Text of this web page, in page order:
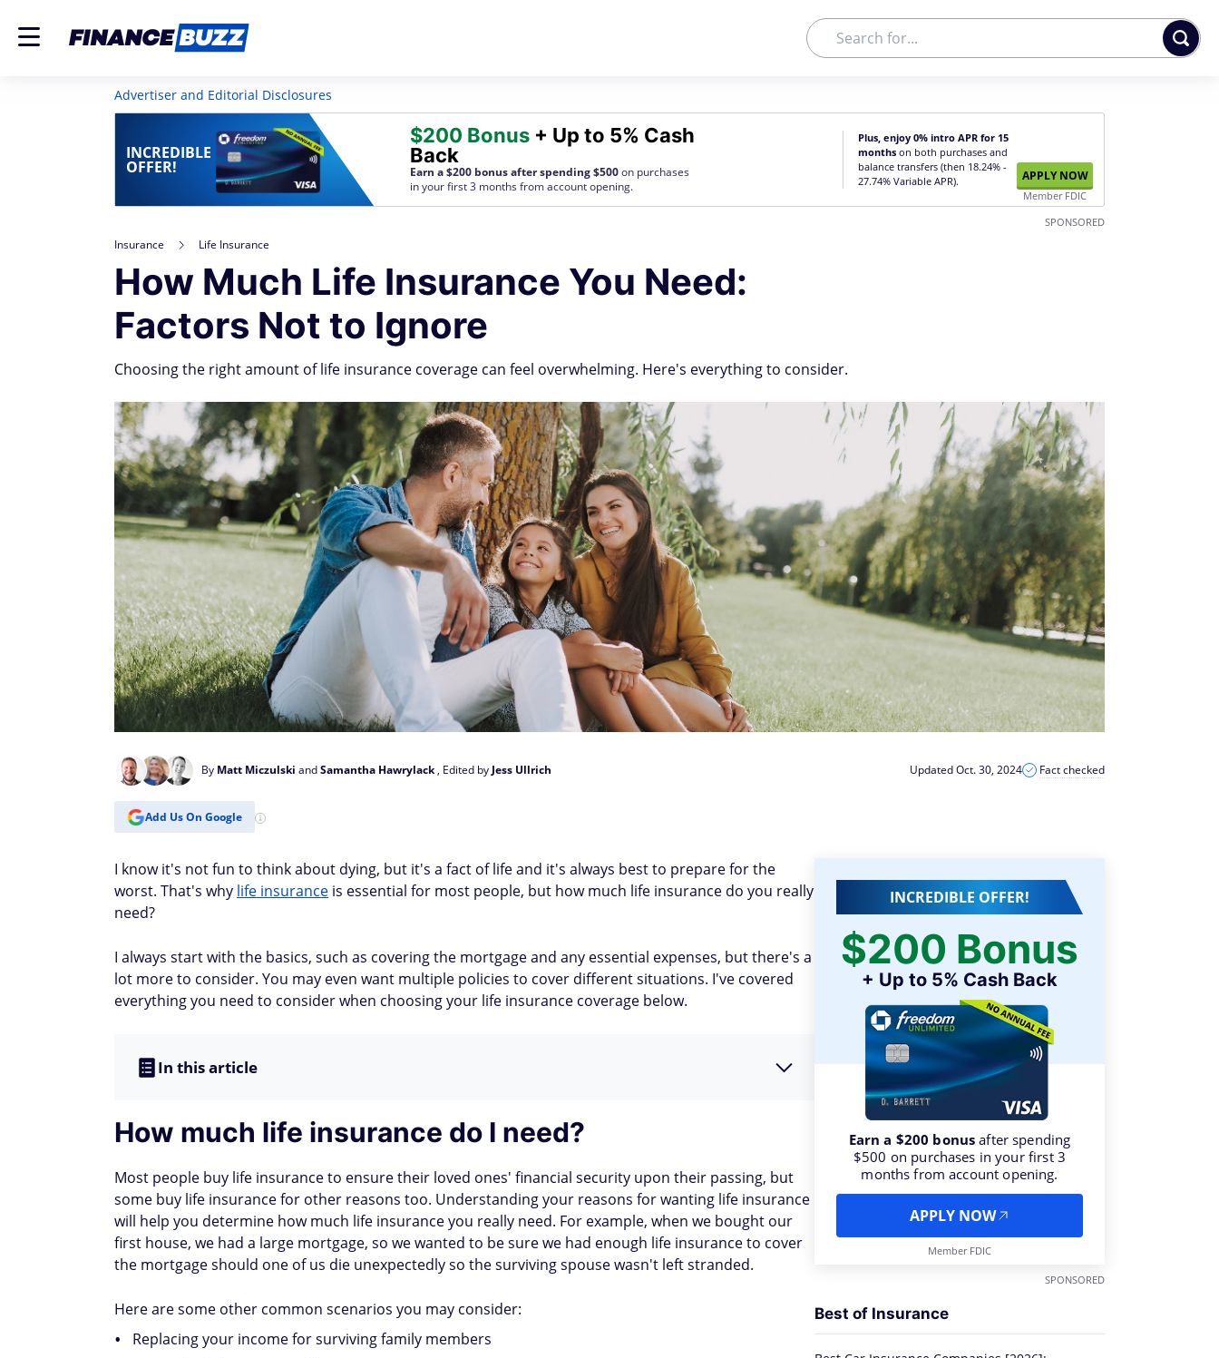
Advertiser and Editorial Disclosures
INCREDIBLE
OFFER!
$200 Bonus + Up to 5% Cash
Back
Earn a $200 bonus after spending $500on purchases
in your first 3 months from account opening.
Plus, enjoy 0% intro APR for 15
months on both purchases and
balance transfers (then 18.24% -
27.74% Variable APR).
APPLY NOW
Member FDIC
SPONSORED
Insurance Life Insurance
How Much Life Insurance You Need:
Factors Not to Ignore
Choosing the right amount of life insurance coverage can feel overwhelming. Here's everything to consider.
By Matt Miczulski andSamantha Hawrylack, Edited by Jess Ullrich Updated Oct. 30, 2024 Fact checked
Add Us On Google
I know it's not fun to think about dying, but it's a fact of life and it's always best to prepare for the
worst. That's why life insurance is essential for most people, but how much life insurance do you really
need?
I always start with the basics, such as covering the mortgage and any essential expenses, but there's a
lot more to consider. You may even want multiple policies to cover different situations. I've covered
everything you need to consider when choosing your life insurance coverage below.
In this article
How much life insurance do I need?
Most people buy life insurance to ensure their loved ones' financial security upon their passing, but
some buy life insurance for other reasons too. Understanding your reasons for wanting life insurance
will help you determine how much life insurance you really need. For example, when we bought our
first house, we had a large mortgage, so we wanted to be sure we had enough life insurance to cover
the mortgage should one of us die unexpectedly so the surviving spouse wasn't left stranded.
Here are some other common scenarios you may consider:
Replacing your income for surviving family members
INCREDIBLE OFFER!
$200 Bonus
+ Up to 5% Cash Back
Earn a $200 bonus after spending
$500 on purchases in your first 3
months from account opening.
APPLY NOW
Member FDIC
SPONSORED
Best of Insurance